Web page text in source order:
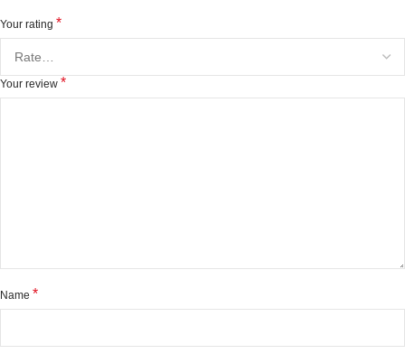
Your rating *
Your review *
Name *